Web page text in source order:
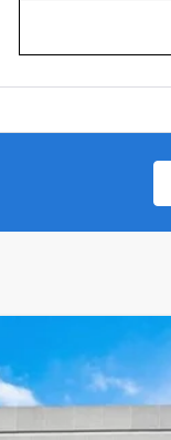
EDITION